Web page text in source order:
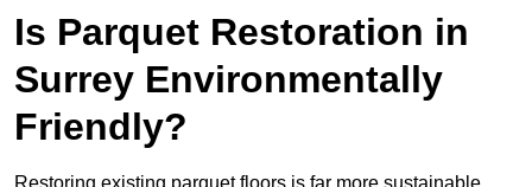
Is Parquet Restoration in
Surrey Environmentally
Friendly?